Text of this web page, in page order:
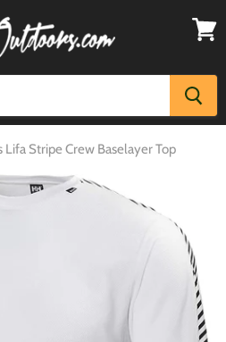
Stripe Crew Baselayer Top